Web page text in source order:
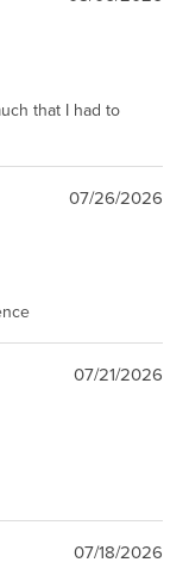
that I had to
07/26/2026
07/21/2026
07/18/2026